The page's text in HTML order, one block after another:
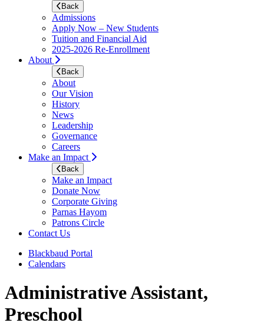
Back
Admissions
Apply Now – New Students
Tuition and Financial Aid
2025-2026 Re-Enrollment
About
Back
About
Our Vision
History
News
Leadership
Governance
Careers
Make an Impact
Back
Make an Impact
Donate Now
Corporate Giving
Parnas Hayom
Patrons Circle
Contact Us
Blackbaud Portal
Calendars
Administrative Assistant,
Preschool